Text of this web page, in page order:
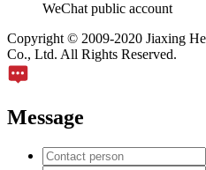
WeChat public account
Copyright © 2009-2020 Jiaxing
Co., Ltd. All Rights Reserved.
Message